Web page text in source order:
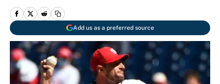
Add us as a preferred source